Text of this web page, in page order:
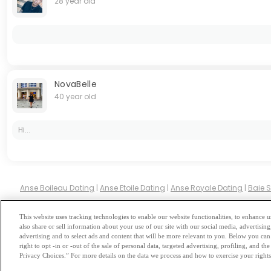
NovaBelle
40 year old
Hi...
Anse Boileau Dating | Anse Etoile Dating | Anse Royale Dating | Baie
Browse by Category- Free
This website uses tracking technologies to enable our website functionalities, to
also share or sell information about your use of our site with our social media,
advertising and to select ads and content that will be more relevant to you. Below you
right to opt -in or -out of the sale of personal data, targeted advertising, profiling, and
Privacy Choices.” For more details on the data we process and how to exercise your